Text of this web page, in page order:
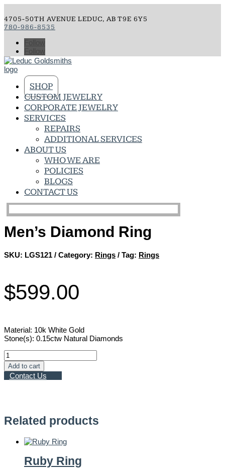
4705-50TH AVENUE LEDUC, AB T9E 6Y5
780-986-8535
SHOP
CUSTOM JEWELRY
CORPORATE JEWELRY
SERVICES
REPAIRS
ADDITIONAL SERVICES
ABOUT US
WHO WE ARE
POLICIES
BLOGS
CONTACT US
Men’s Diamond Ring
SKU: LGS121 Category: Rings Tag: Rings
$599.00
Material: 10k White Gold
Stone(s): 0.15ctw Natural Diamonds
Men’s
Diamond
Ring
quantity
Add to cart
Contact Us
Related products
Ruby Ring